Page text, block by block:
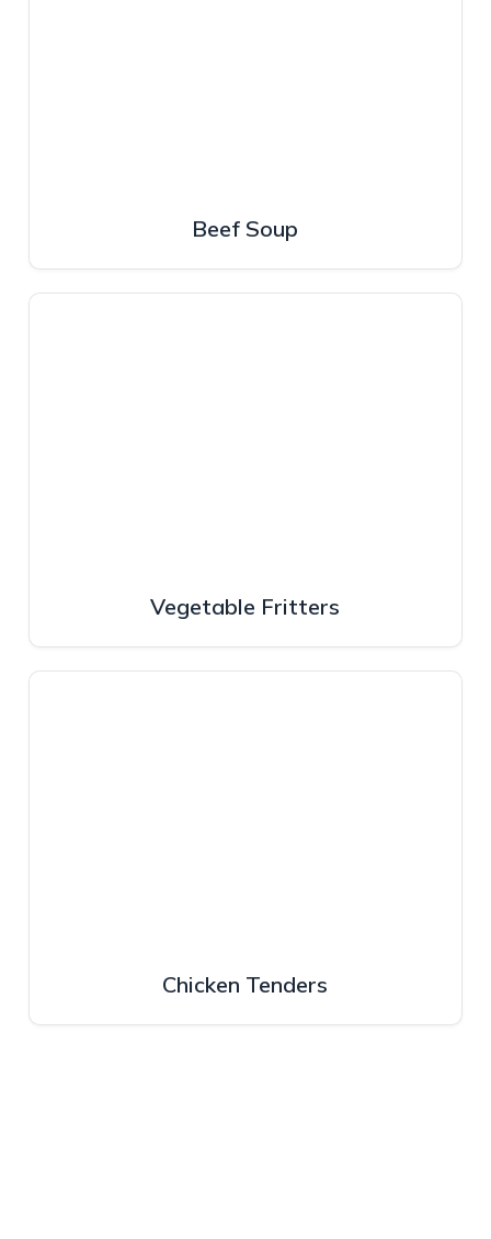
Beef Soup
Vegetable Fritters
Chicken Tenders